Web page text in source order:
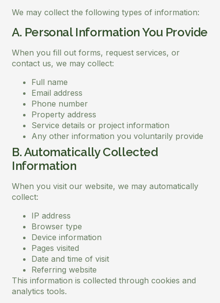
We may collect the following types of information:
A. Personal Information You Provide
When you fill out forms, request services, or
contact us, we may collect:
Full name
Email address
Phone number
Property address
Service details or project information
Any other information you voluntarily provide
B. Automatically Collected
Information
When you visit our website, we may automatically
collect:
IP address
Browser type
Device information
Pages visited
Date and time of visit
Referring website
This information is collected through cookies and
analytics tools.